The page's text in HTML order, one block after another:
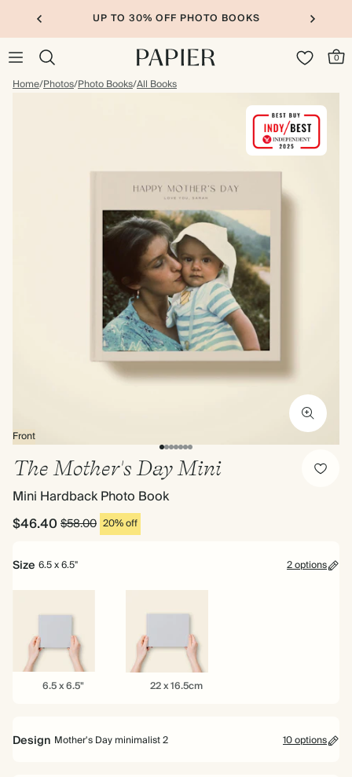
UP TO 30% OFF PHOTO BOOKS
0
Home/Photos/Photo Books/All Books
Front
The Mother's Day Mini
Mini Hardback Photo Book
$46.40$58.00 20% off
Size 6.5 x 6.5" 2 options
6.5 x 6.5" 22 22 x 16.5cm
Design Mother's Day minimalist 2 10 options